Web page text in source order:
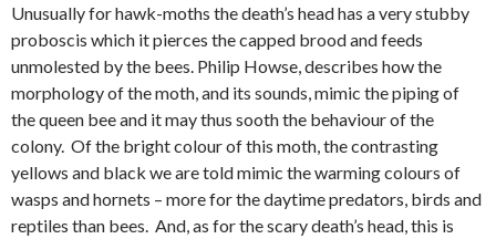
Unusually for hawk-moths the death’s head has a very stubby
proboscis which it pierces the capped brood and feeds
unmolested by the bees. Philip Howse, describes how the
morphology of the moth, and its sounds, mimic the piping of
the queen bee and it may thus sooth the behaviour of the
colony. Of the bright colour of this moth, the contrasting
yellows and black we are told mimic the warming colours of
wasps and hornets – more for the daytime predators, birds and
reptiles than bees. And, as for the scary death’s head, this is